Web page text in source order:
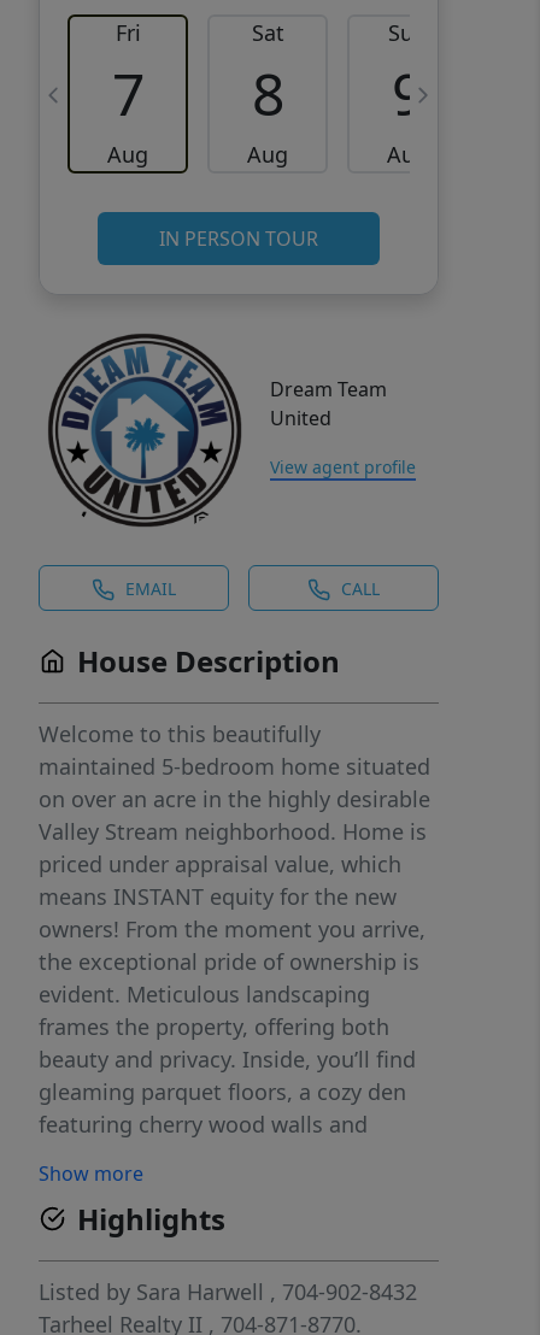
Fri
7
Aug
Sat
8
Aug
Sun
9
Aug
IN PERSON TOUR
Dream Team
United
View agent profile
EMAIL CALL
House Description
Welcome to this beautifully
maintained 5-bedroom home situated
on over an acre in the highly desirable
Valley Stream neighborhood. Home is
priced under appraisal value, which
means INSTANT equity for the new
owners! From the moment you arrive,
the exceptional pride of ownership is
evident. Meticulous landscaping
frames the property, offering both
beauty and privacy. Inside, you’ll find
gleaming parquet floors, a cozy den
featuring cherry wood walls and
along with a spacious basement ideal
for recreation or relaxation, complete
with a pool table and foosball table
that convey with the home. The
expansive grounds provide plenty of
Show more
Highlights
Listed by Sara Harwell , 704-902-8432
Tarheel Realty II , 704-871-8770.